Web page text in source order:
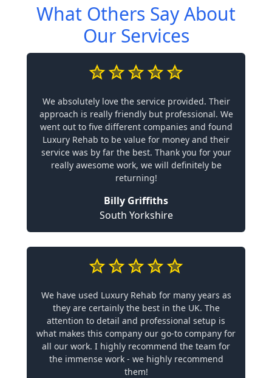
What Others Say About
Our Services
We absolutely love the service provided. Their
approach is really friendly but professional. We
went out to five different companies and found
Luxury Rehab to be value for money and their
service was by far the best. Thank you for your
really awesome work, we will definitely be
returning!
Billy Griffiths
South Yorkshire
We have used Luxury Rehab for many years as
they are certainly the best in the UK. The
attention to detail and professional setup is
what makes this company our go-to company for
all our work. I highly recommend the team for
the immense work - we highly recommend
them!